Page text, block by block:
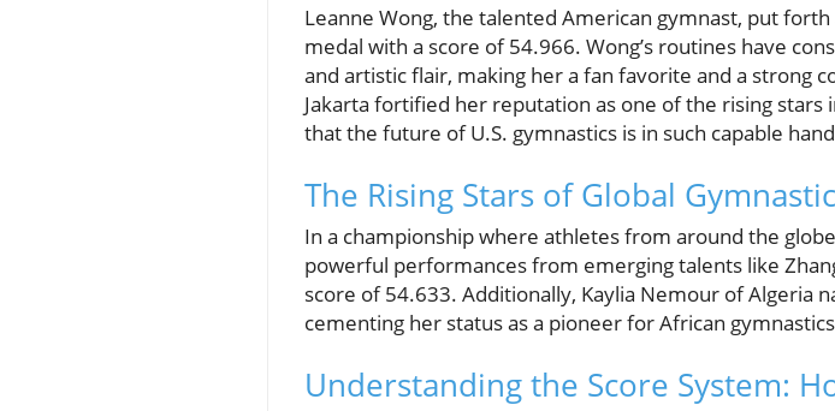
Leanne Wong, the talented American gymnast, put
medal with a score of 54.966. Wong’s routines have
and artistic flair, making her a fan favorite and a strong
Jakarta fortified her reputation as one of the rising
that the future of U.S. gymnastics is in such capable
The Rising Stars of Global
In a championship where athletes from around the
powerful performances from emerging talents like
score of 54.633. Additionally, Kaylia Nemour of Algeria
cementing her status as a pioneer for African
Understanding the Score System: